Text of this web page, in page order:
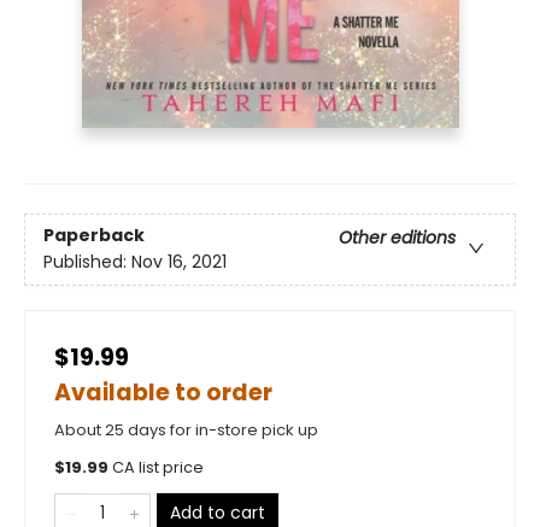
Paperback
Other editions
Published: Nov 16, 2021
$19.99
Available to order
About 25 days for in-store pick up
$19.99 CA list price
Add to cart